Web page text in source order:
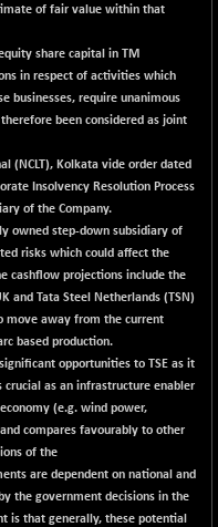
of fair value within that
share capital in TM
in respect of activities which
businesses, require unanimous
been considered as joint
(NCLT), Kolkata vide order dated
Insolvency Resolution Process
of the Company.
owned step-down subsidiary of
risks which could affect the
cashflow projections include the
and Tata Steel Netherlands (TSN)
move away from the current
based production.
opportunities to TSE as it
as an infrastructure enabler
(e.g. wind power,
compares favourably to other
of the
are dependent on national and
the government decisions in the
is that generally, these potential